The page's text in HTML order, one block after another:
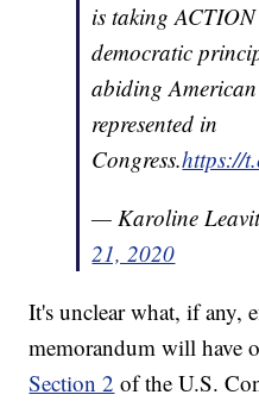
is taking
democratic
abiding
represented in
Congress.https://
— Karoline
21, 2020
It's unclear what, if any,
memorandum will have
Section 2 of the U.S.